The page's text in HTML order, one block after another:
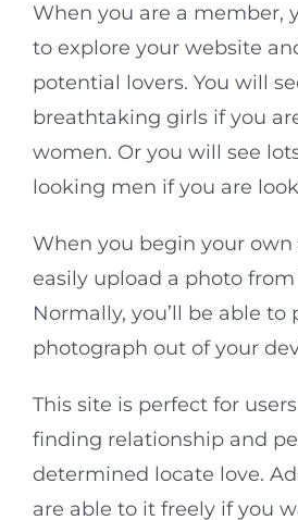
When you are a member,
to explore your website
potential lovers. You will
breathtaking girls if you
women. Or you will see
looking men if you are
When you begin your own
easily upload a photo from
Normally, you’ll be able to
photograph out of your
This site is perfect for
finding relationship and
determined locate love.
are able to it freely if you